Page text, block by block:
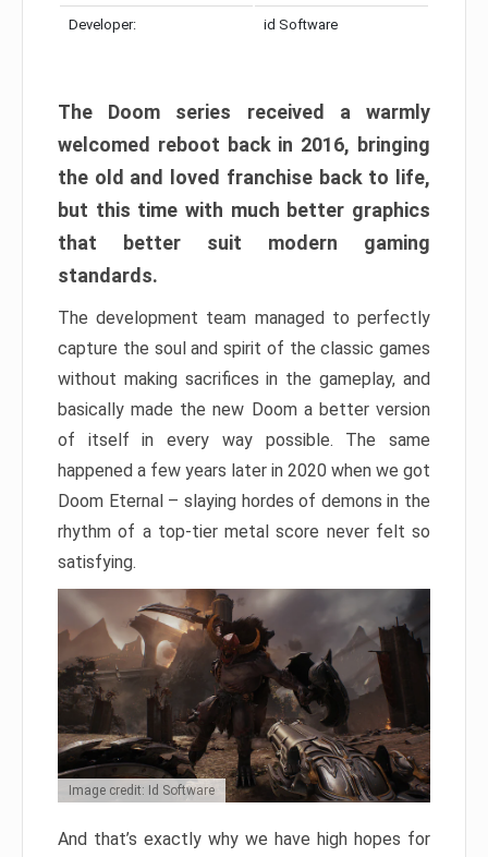
Developer: id Software
The Doom series received a warmly
welcomed reboot back in 2016, bringing
the old and loved franchise back to life,
but this time with much better graphics
that better suit modern gaming
standards.
The development team managed to perfectly
capture the soul and spirit of the classic games
without making sacrifices in the gameplay, and
basically made the new Doom a better version
of itself in every way possible. The same
happened a few years later in 2020 when we got
Doom Eternal – slaying hordes of demons in the
rhythm of a top-tier metal score never felt so
satisfying.
Image credit: Id Software
And that’s exactly why we have high hopes for